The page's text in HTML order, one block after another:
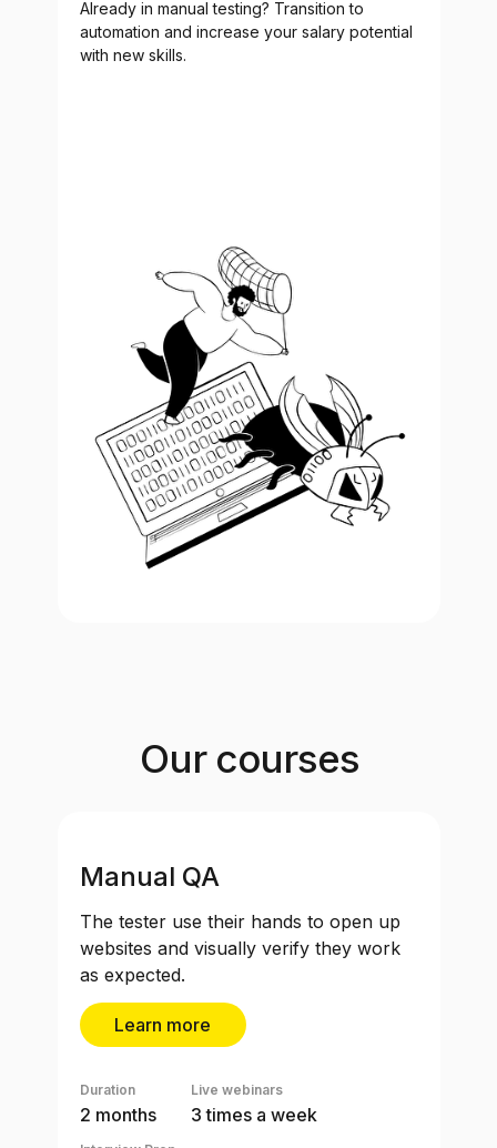
Already in manual testing? Transition to
automation and increase your salary potential
with new skills.
Our courses
Manual QA
The tester use their hands to open up
websites and visually verify they work
as expected.
Learn more
2 months
Duration Live webinars
3 times a week